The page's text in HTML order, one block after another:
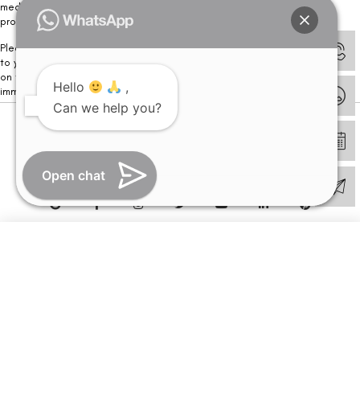
medical advice. Kindly consult our specialists to determine which
procedure/treatment is best suited for your eyes.
Please note that we DO NOT ask or request for ANY online payment prior
to your visit. Kindly DO NOT click on any payment link which might pop up
on this website and please inform our team at
immediately.
© Copyright 2026 | All Rights Reserved –
Hello
,
Can we help you?
Open chat